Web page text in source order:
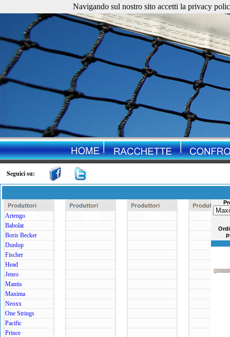
Seguici su:
Artengo
Babolat
Boris Becker
Dunlop
Fischer
Head
Jenro
Mantis
Maxima
Neoxx
One Strings
Pacific
Prince
Navigando sul nostro sito accetti la privacy